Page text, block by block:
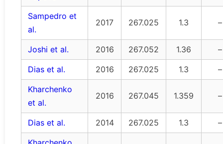
Sampedro et
al.
2017 267.025 1.3 –
Joshi et al. 2016 267.052 1.36
–
Dias et al.
2016 267.025 1.3
–
Kharchenko
et al.
2016 267.045 1.359 –
Dias et al. 2014 267.025 1.3
–